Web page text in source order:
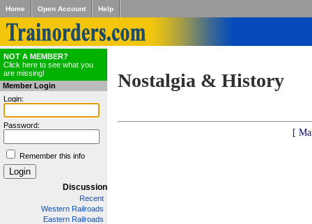
Home Open Account Help
NOT A MEMBER?
Click here to see what you
are missing!
Member Login
Login:
Password:
Remember this info
Discussion
Recent
Western Railroads
Eastern Railroads
Nostalgia & History
[